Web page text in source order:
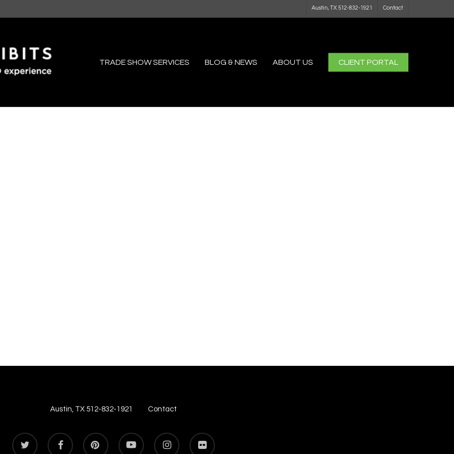
Austin, TX 512-832-1921 Contact
TRADE SHOW SERVICES BLOG & NEWS ABOUT US CLIENT PORTAL
Austin, TX 512-832-1921 Contact
twitter facebook pinterest youtube instagram flickr